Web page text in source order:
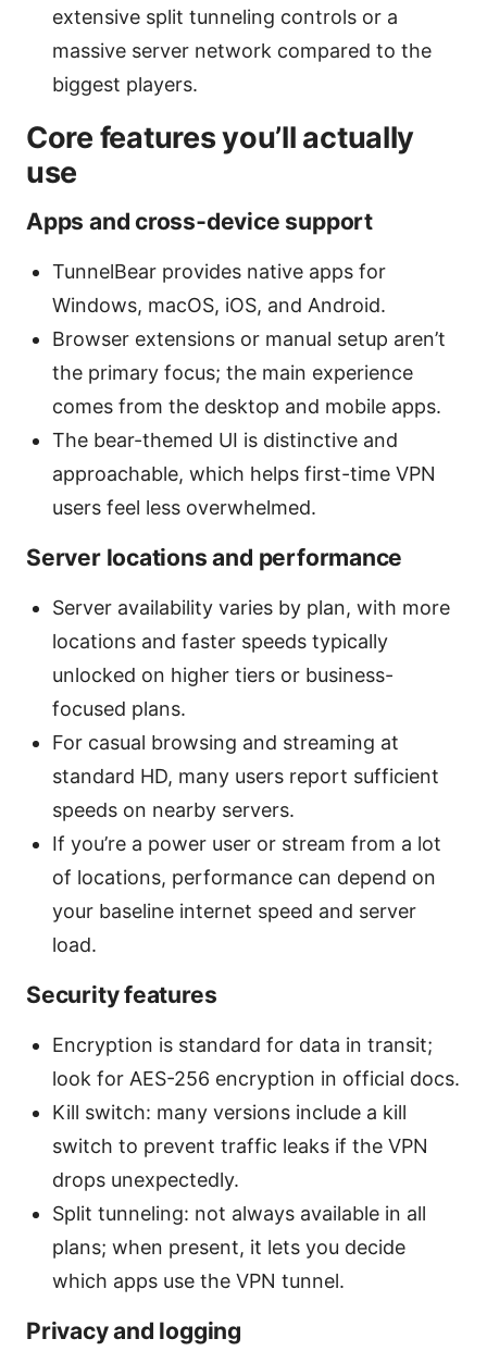
extensive split tunneling controls or a
massive server network compared to the
biggest players.
Core features you’ll actually
use
Apps and cross‑device support
TunnelBear provides native apps for
Windows, macOS, iOS, and Android.
Browser extensions or manual setup aren’t
the primary focus; the main experience
comes from the desktop and mobile apps.
The bear-themed UI is distinctive and
approachable, which helps first-time VPN
users feel less overwhelmed.
Server locations and performance
Server availability varies by plan, with more
locations and faster speeds typically
unlocked on higher tiers or business-
focused plans.
For casual browsing and streaming at
standard HD, many users report sufficient
speeds on nearby servers.
If you’re a power user or stream from a lot
of locations, performance can depend on
your baseline internet speed and server
load.
Security features
Encryption is standard for data in transit;
look for AES-256 encryption in official docs.
Kill switch: many versions include a kill
switch to prevent traffic leaks if the VPN
drops unexpectedly.
Split tunneling: not always available in all
plans; when present, it lets you decide
which apps use the VPN tunnel.
Privacy and logging